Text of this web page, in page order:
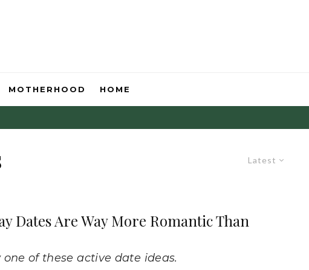
MOTHERHOOD HOME
Latest
Dates Are Way More Romantic Than
of these active date ideas.